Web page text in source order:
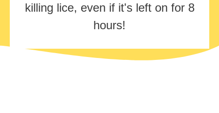
killing lice, even if it's left on for 8
hours!